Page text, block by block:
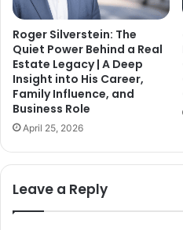
Roger Silverstein: The
Quiet Power Behind a Real
Estate Legacy | A Deep
Insight into His Career,
Family Influence, and
Business Role
April 25, 2026
Leave a Reply